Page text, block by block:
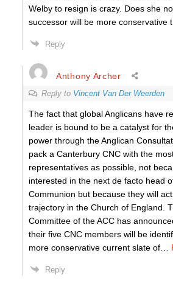
Welby to resign is crazy. Does she
successor will be more conservative
Reply
Anthony Archer
Reply to Vincent Van Der Weerden
The fact that global Anglicans have
leader is bound to be a catalyst for
power through the Anglican
pack a Canterbury CNC with the
representatives as possible, not
interested in the next de facto head
Communion but because they will
trajectory in the Church of England.
Committee of the ACC has
their five CNC members will be
more conservative current slate of
Reply